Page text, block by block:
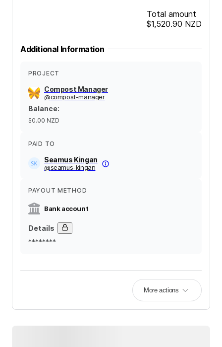
Total amount
$1,520.90 NZD
Additional Information
PROJECT
Compost Manager
@compost-manager
Balance:
$0.00 NZD
PAID TO
Seamus Kingan
@seamus-kingan
PAYOUT METHOD
Bank account
Details
********
More actions